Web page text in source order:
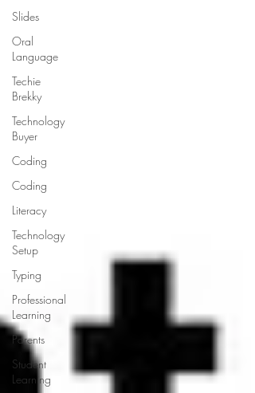
Slides
Oral
Language
Techie
Brekky
Technology
Buyer
Coding
Coding
Literacy
Technology
Setup
Typing
Professional
Learning
Parents
Student
Learning